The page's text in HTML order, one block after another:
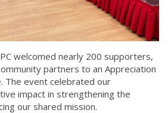
welcomed nearly 200 supporters,
partners to an Appreciation
The event celebrated our
impact in strengthening the
our shared mission.